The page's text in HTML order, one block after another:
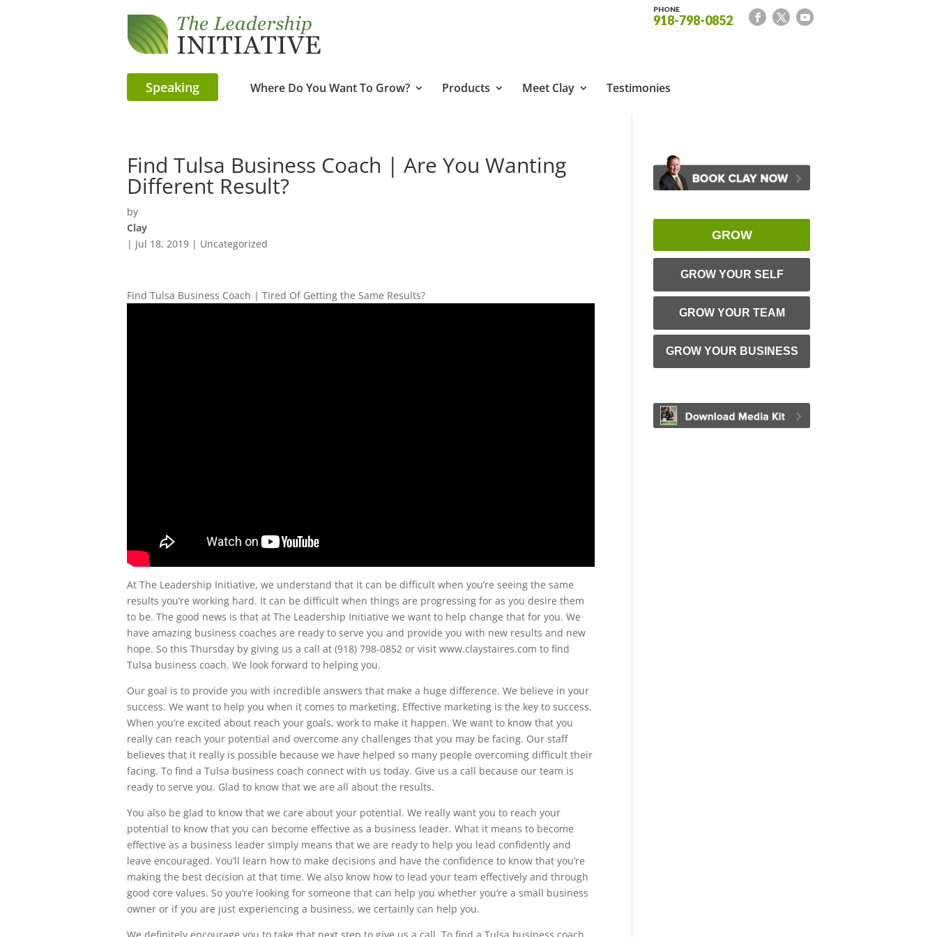
PHONE
918-798-0852
Speaking Where Do You Want To Grow? Products Meet Clay Testimonies
Find Tulsa Business Coach | Are You Wanting
Different Result?
by
Clay
| Jul 18, 2019 | Uncategorized
Find Tulsa Business Coach | Tired Of Getting the Same Results?
At The Leadership Initiative, we understand that it can be difficult when you’re seeing the same
results you’re working hard. It can be difficult when things are progressing for as you desire them
to be. The good news is that at The Leadership Initiative we want to help change that for you. We
have amazing business coaches are ready to serve you and provide you with new results and new
hope. So this Thursday by giving us a call at (918) 798-0852 or visit www.claystaires.com to find
Tulsa business coach. We look forward to helping you.
Our goal is to provide you with incredible answers that make a huge difference. We believe in your
success. We want to help you when it comes to marketing. Effective marketing is the key to success.
When you’re excited about reach your goals, work to make it happen. We want to know that you
really can reach your potential and overcome any challenges that you may be facing. Our staff
believes that it really is possible because we have helped so many people overcoming difficult their
facing. To find a Tulsa business coach connect with us today. Give us a call because our team is
ready to serve you. Glad to know that we are all about the results.
You also be glad to know that we care about your potential. We really want you to reach your
potential to know that you can become effective as a business leader. What it means to become
effective as a business leader simply means that we are ready to help you lead confidently and
leave encouraged. You’ll learn how to make decisions and have the confidence to know that you’re
making the best decision at that time. We also know how to lead your team effectively and through
good core values. So you’re looking for someone that can help you whether you’re a small business
owner or if you are just experiencing a business, we certainly can help you.
GROW
GROW YOUR SELF
GROW YOUR TEAM
GROW YOUR BUSINESS